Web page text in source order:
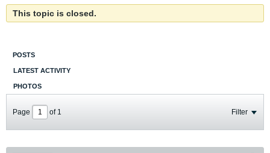
This topic is closed.
POSTS
LATEST ACTIVITY
PHOTOS
Page of 1 Filter